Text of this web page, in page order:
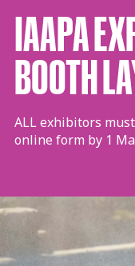
IAAPA
BOOTH
ALL exhibitors
online form by 1